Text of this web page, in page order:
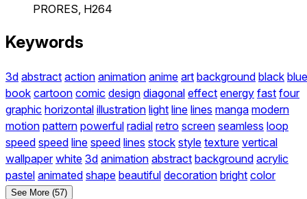
PRORES, H264
Keywords
3d abstract action animation anime art background black blue
book cartoon comic design diagonal effect energy fast four
graphic horizontal illustration light line lines manga modern
motion pattern powerful radial retro screen seamless loop
speed speed line speed lines stock style texture vertical
wallpaper white 3d animation abstract background acrylic
pastel animated shape beautiful decoration bright color
See More (57)